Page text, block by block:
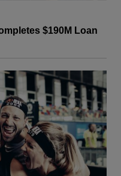
$190M Loan